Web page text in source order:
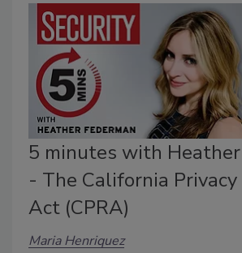
5 minutes with Heather
- The California
Act (CPRA)
Maria Henriquez